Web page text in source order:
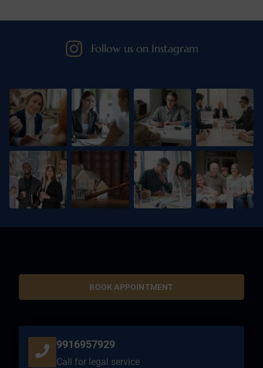
Follow us on Instagram
BOOK APPOINTMENT
9916957929
Call for legal service